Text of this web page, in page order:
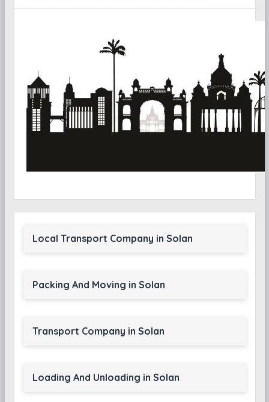
Local Transport Company in Solan
Packing And Moving in Solan
Transport Company in Solan
Loading And Unloading in Solan